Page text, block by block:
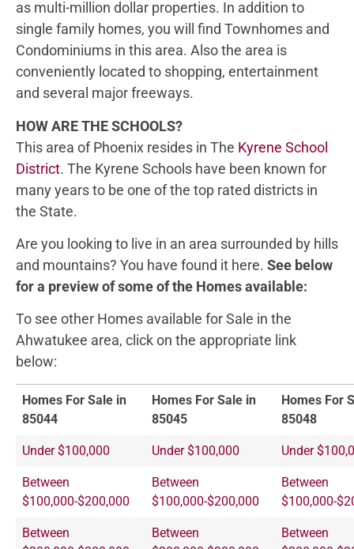
as multi-million dollar properties. In addition to
single family homes, you will find Townhomes and
Condominiums in this area. Also the area is
conveniently located to shopping, entertainment
and several major freeways.
HOW ARE THE SCHOOLS?
This area of Phoenix resides in The Kyrene School
District. The Kyrene Schools have been known for
many years to be one of the top rated districts in
the State.
Are you looking to live in an area surrounded by hills
and mountains? You have found it here. See below
for a preview of some of the Homes available:
To see other Homes available for Sale in the
Ahwatukee area, click on the appropriate link
below:
Homes For Sale in
85044
Homes For Sale in
85045
Homes For
85048
Under $100,000 Under $100,000 Under
Between
$100,000-$200,000
Between
$100,000-$200,000
Between
$100,000-
Between
Between
Between